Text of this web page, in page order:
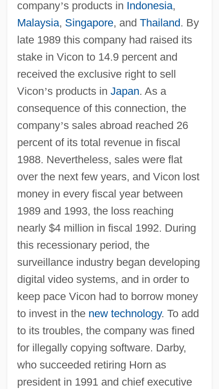
company’s products in Indonesia,
Malaysia, Singapore, and Thailand. By
late 1989 this company had raised its
stake in Vicon to 14.9 percent and
received the exclusive right to sell
Vicon’s products in Japan. As a
consequence of this connection, the
company’s sales abroad reached 26
percent of its total revenue in fiscal
1988. Nevertheless, sales were flat
over the next few years, and Vicon lost
money in every fiscal year between
1989 and 1993, the loss reaching
nearly $4 million in fiscal 1992. During
this recessionary period, the
surveillance industry began developing
digital video systems, and in order to
keep pace Vicon had to borrow money
to invest in the new technology. To add
to its troubles, the company was fined
for illegally copying software. Darby,
who succeeded retiring Horn as
president in 1991 and chief executive